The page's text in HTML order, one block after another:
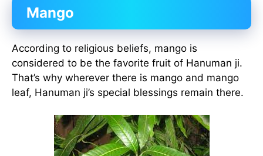
Mango
According to religious beliefs, mango is
considered to be the favorite fruit of Hanuman ji.
That’s why wherever there is mango and mango
leaf, Hanuman ji’s special blessings remain there.